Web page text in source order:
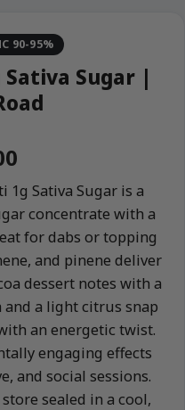
90-95%
Sugar |
1g Sativa Sugar is a
concentrate with a
for dabs or topping
and pinene deliver
dessert notes with a
and a light citrus snap
an energetic twist.
engaging effects
and social sessions.
sealed in a cool,